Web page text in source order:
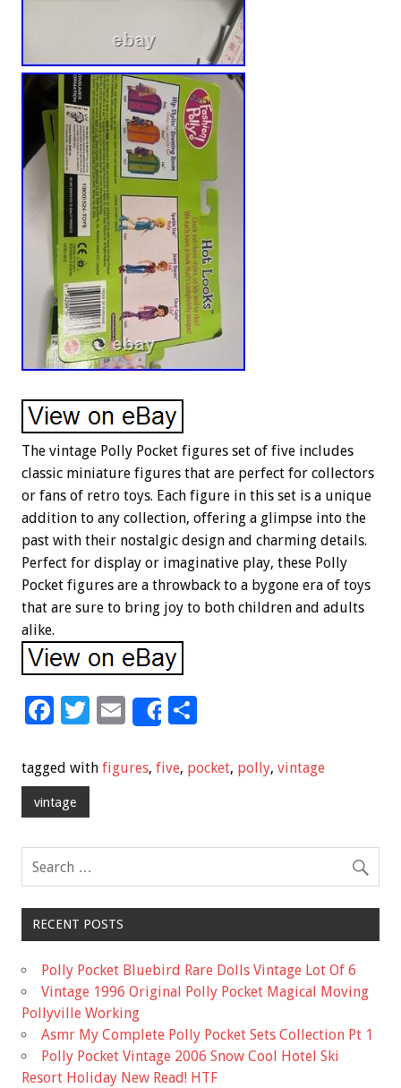
The vintage Polly Pocket figures set of five includes
classic miniature figures that are perfect for collectors
or fans of retro toys. Each figure in this set is a unique
addition to any collection, offering a glimpse into the
past with their nostalgic design and charming details.
Perfect for display or imaginative play, these Polly
Pocket figures are a throwback to a bygone era of toys
that are sure to bring joy to both children and adults
alike.
F
e
b
o
o
k
T
tt
E
ai
Share
ar
tagged with figures, five, pocket, polly, vintage
vintage
RECENT POSTS
Polly Pocket Bluebird Rare Dolls Vintage Lot Of 6
Vintage 1996 Original Polly Pocket Magical Moving
Pollyville Working
Asmr My Complete Polly Pocket Sets Collection Pt 1
Polly Pocket Vintage 2006 Snow Cool Hotel Ski
Resort Holiday New Read! HTF